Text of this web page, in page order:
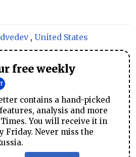
, United States
free weekly
contains a hand-picked
analysis and more
You will receive it in
Friday. Never miss the